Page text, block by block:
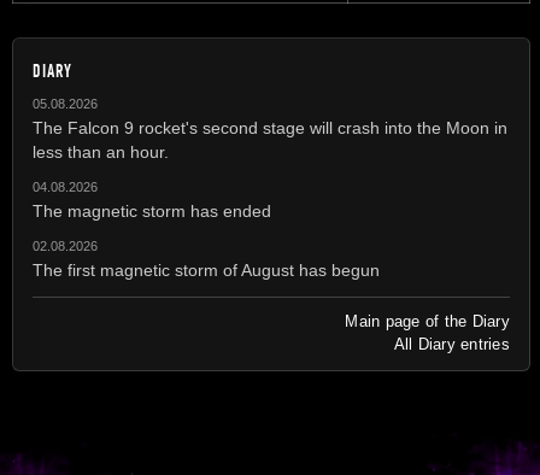
DIARY
05.08.2026
The Falcon 9 rocket's second stage will crash into the Moon in
less than an hour.
04.08.2026
The magnetic storm has ended
02.08.2026
The first magnetic storm of August has begun
Main page of the Diary
All Diary entries